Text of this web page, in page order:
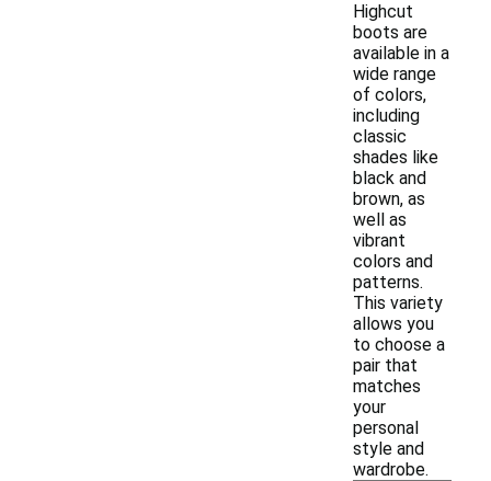
Highcut
boots are
available in a
wide range
of colors,
including
classic
shades like
black and
brown, as
well as
vibrant
colors and
patterns.
This variety
allows you
to choose a
pair that
matches
your
personal
style and
wardrobe.